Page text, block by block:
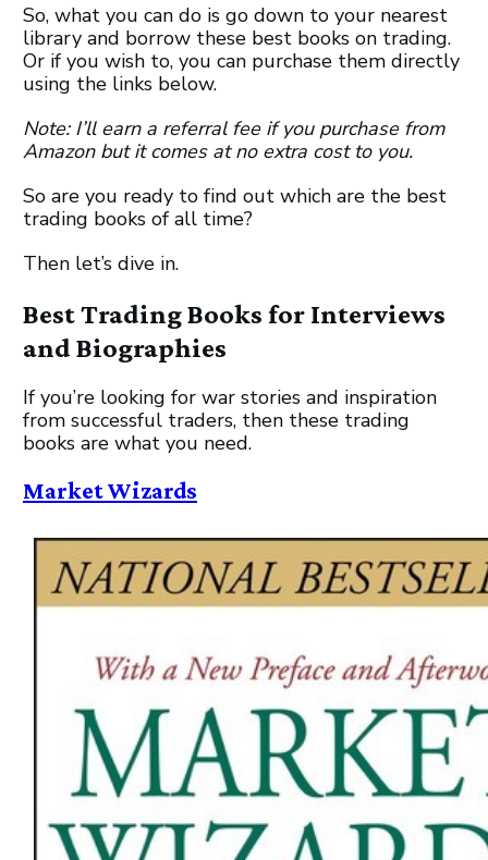
So, what you can do is go down to your nearest
library and borrow these best books on trading.
Or if you wish to, you can purchase them directly
using the links below.
Note: I’ll earn a referral fee if you purchase from
Amazon but it comes at no extra cost to you.
So are you ready to find out which are the best
trading books of all time?
Then let’s dive in.
Best Trading Books for Interviews
and Biographies
If you’re looking for war stories and inspiration
from successful traders, then these trading
books are what you need.
Market Wizards